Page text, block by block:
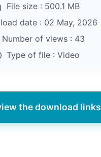
File size : 500.1 MB
date : 02 May, 2026
of views : 43
Type of file : Video
the download links